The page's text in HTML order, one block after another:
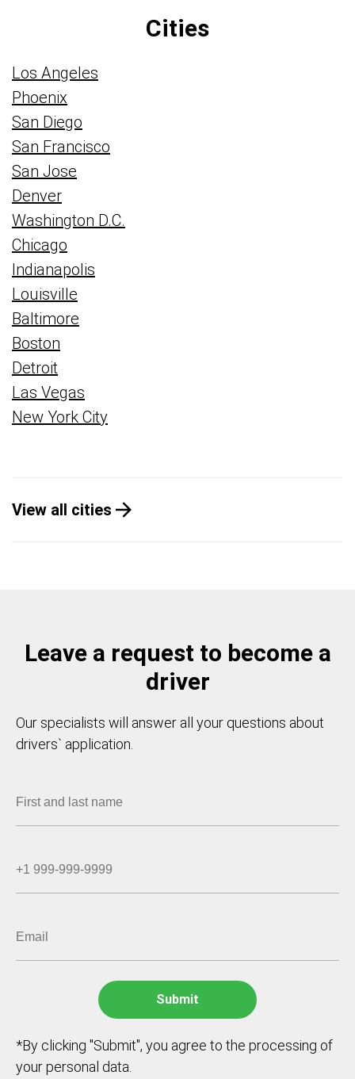
Cities
Los Angeles
Phoenix
San Diego
San Francisco
San Jose
Denver
Washington D.C.
Chicago
Indianapolis
Louisville
Baltimore
Boston
Detroit
Las Vegas
New York City
View all cities
Leave a request to become a
driver
Our specialists will answer all your questions about
drivers` application.
*By clicking "Submit", you agree to the processing of
your personal data.